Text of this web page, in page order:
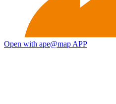
Open with ape@map APP